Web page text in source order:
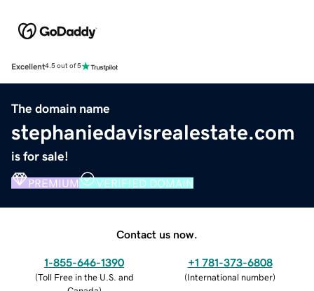
Excellent4.5 out of 5
The domain name
stephaniedavisrealestate.com
is for sale!
PREMIUM VERIFIED DOMAIN
Contact us now.
1-855-646-1390
(Toll Free in the U.S. and
+1 781-373-6808
(International number)